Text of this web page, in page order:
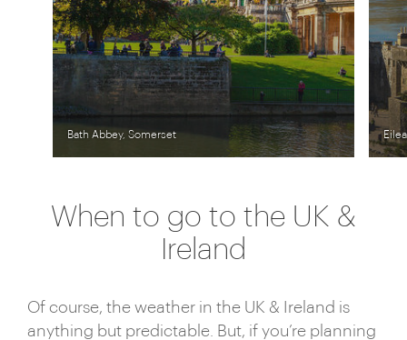
Bath Abbey, Somerset
When to go to the UK &
Ireland
Of course, the weather in the UK & Ireland is
anything but predictable. But, if you’re planning